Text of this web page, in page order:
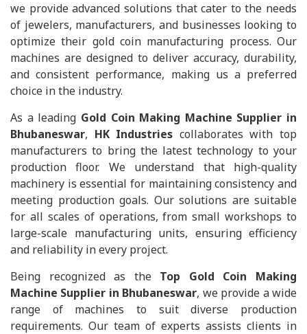
we provide advanced solutions that cater to the needs
of jewelers, manufacturers, and businesses looking to
optimize their gold coin manufacturing process. Our
machines are designed to deliver accuracy, durability,
and consistent performance, making us a preferred
choice in the industry.
As a leading Gold Coin Making Machine Supplier in
Bhubaneswar, HK Industries collaborates with top
manufacturers to bring the latest technology to your
production floor. We understand that high-quality
machinery is essential for maintaining consistency and
meeting production goals. Our solutions are suitable
for all scales of operations, from small workshops to
large-scale manufacturing units, ensuring efficiency
and reliability in every project.
Being recognized as the Top Gold Coin Making
Machine Supplier in Bhubaneswar, we provide a wide
range of machines to suit diverse production
requirements. Our team of experts assists clients in